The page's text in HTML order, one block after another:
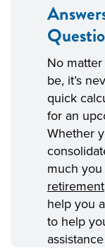
No
be, it’s
quick
for an
Whether
much
retirement
help you
to help